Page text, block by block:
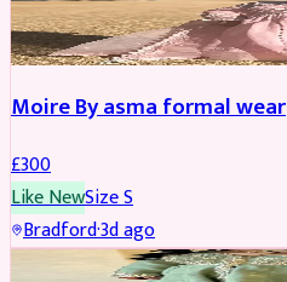
PARTYWEAR
Moire By asma formal wear
£300
Like NewSizeS
Bradford·3d ago